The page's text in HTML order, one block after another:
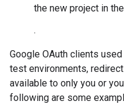
the new project in
.
Google OAuth clients
test environments,
available to only you or
following are some